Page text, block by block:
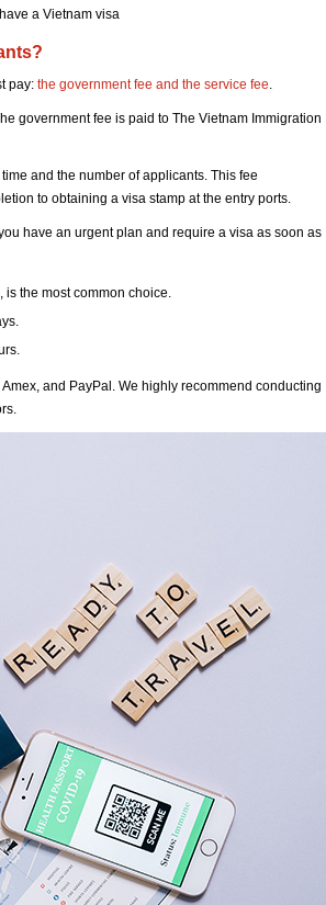
a Vietnam visa
pay: the government fee and the service fee.
government fee is paid to The Vietnam Immigration
and the number of applicants. This fee
to obtaining a visa stamp at the entry ports.
have an urgent plan and require a visa as soon as
the most common choice.
and PayPal. We highly recommend conducting